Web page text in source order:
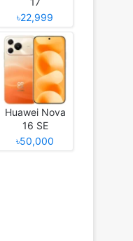
৳22,999
Huawei Nova
16 SE
৳50,000